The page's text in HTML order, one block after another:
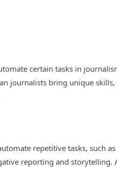
certain tasks in
journalists bring unique
repetitive tasks, such
reporting and storytelling.